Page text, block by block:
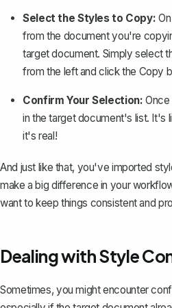
Select the Styles to Copy:
from the document you're
target document. Simply select
from the left and click the Copy
Confirm Your Selection:
in the target document's list. It's
it's real!
And just like that, you've imported
make a big difference in your
want to keep things consistent and
Dealing with Style
Sometimes, you might encounter